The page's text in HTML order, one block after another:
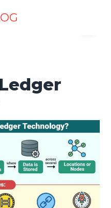
Distributed Ledger